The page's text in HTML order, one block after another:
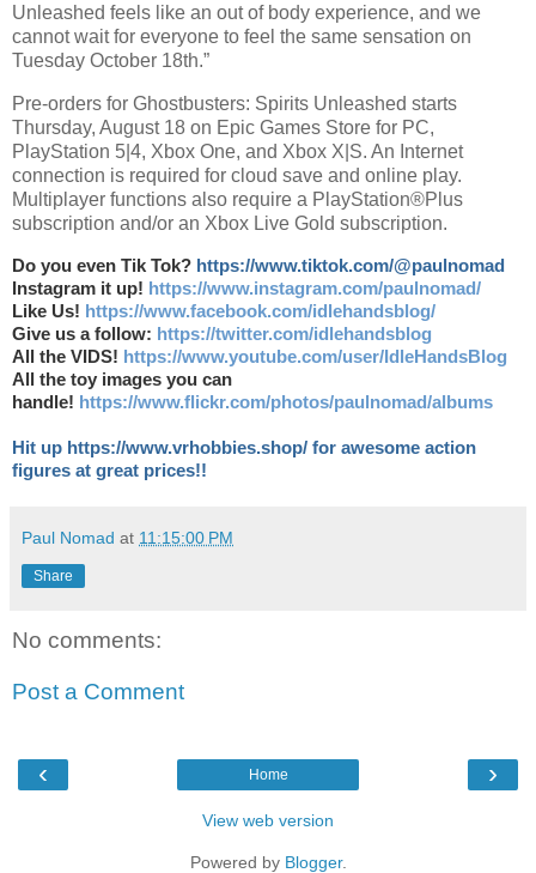
Unleashed feels like an out of body experience, and we
cannot wait for everyone to feel the same sensation on
Tuesday October 18th.”
Pre-orders for Ghostbusters: Spirits Unleashed starts
Thursday, August 18 on Epic Games Store for PC,
PlayStation 5|4, Xbox One, and Xbox X|S. An Internet
connection is required for cloud save and online play.
Multiplayer functions also require a PlayStation®Plus
subscription and/or an Xbox Live Gold subscription.
Do you even Tik Tok? https://www.tiktok.com/@paulnomad
Instagram it up! https://www.instagram.com/paulnomad/
Like Us! https://www.facebook.com/idlehandsblog/
Give us a follow: https://twitter.com/idlehandsblog
All the VIDS! https://www.youtube.com/user/IdleHandsBlog
All the toy images you can
handle! https://www.flickr.com/photos/paulnomad/albums
Hit up https://www.vrhobbies.shop/ for awesome action
figures at great prices!!
Paul Nomad at 11:15:00 PM
Share
No comments:
Post a Comment
‹ ›
Home
View web version
Powered by Blogger.